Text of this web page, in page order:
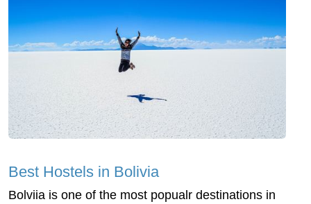
Best Hostels in Bolivia
Bolviia is one of the most popualr destinations in